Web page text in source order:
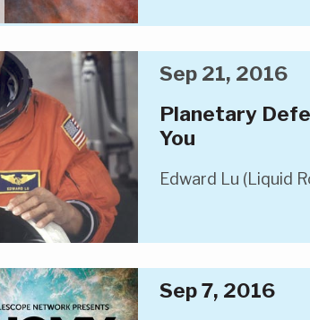
Sep 21, 2016
Planetary
You
Edward Lu (Liquid
Sep 7, 2016